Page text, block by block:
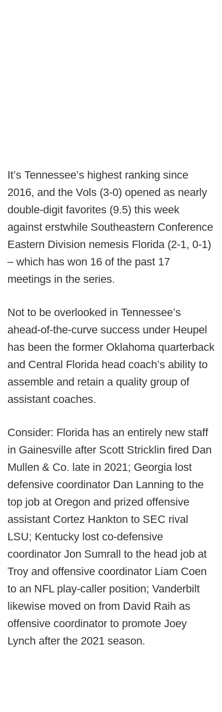
It’s Tennessee’s highest ranking since
2016, and the Vols (3-0) opened as nearly
double-digit favorites (9.5) this week
against erstwhile Southeastern Conference
Eastern Division nemesis Florida (2-1, 0-1)
– which has won 16 of the past 17
meetings in the series.
Not to be overlooked in Tennessee’s
ahead-of-the-curve success under Heupel
has been the former Oklahoma quarterback
and Central Florida head coach’s ability to
assemble and retain a quality group of
assistant coaches.
Consider: Florida has an entirely new staff
in Gainesville after Scott Stricklin fired Dan
Mullen & Co. late in 2021; Georgia lost
defensive coordinator Dan Lanning to the
top job at Oregon and prized offensive
assistant Cortez Hankton to SEC rival
LSU; Kentucky lost co-defensive
coordinator Jon Sumrall to the head job at
Troy and offensive coordinator Liam Coen
to an NFL play-caller position; Vanderbilt
likewise moved on from David Raih as
offensive coordinator to promote Joey
Lynch after the 2021 season.